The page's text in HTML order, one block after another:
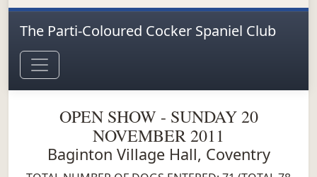
The Parti-Coloured Cocker Spaniel Club
OPEN SHOW - SUNDAY 20
NOVEMBER 2011
Baginton Village Hall, Coventry